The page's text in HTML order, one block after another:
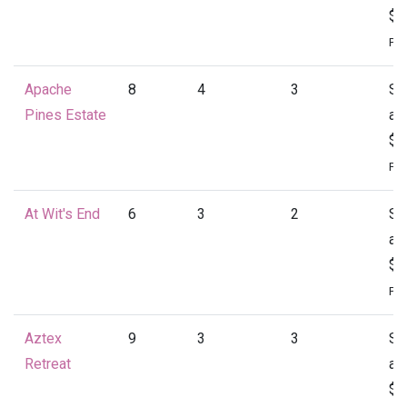
Apache
Pines Estate
8 4 3
at
At Wit's End 6 3 2
at
Aztex
Retreat
9 3 3
at